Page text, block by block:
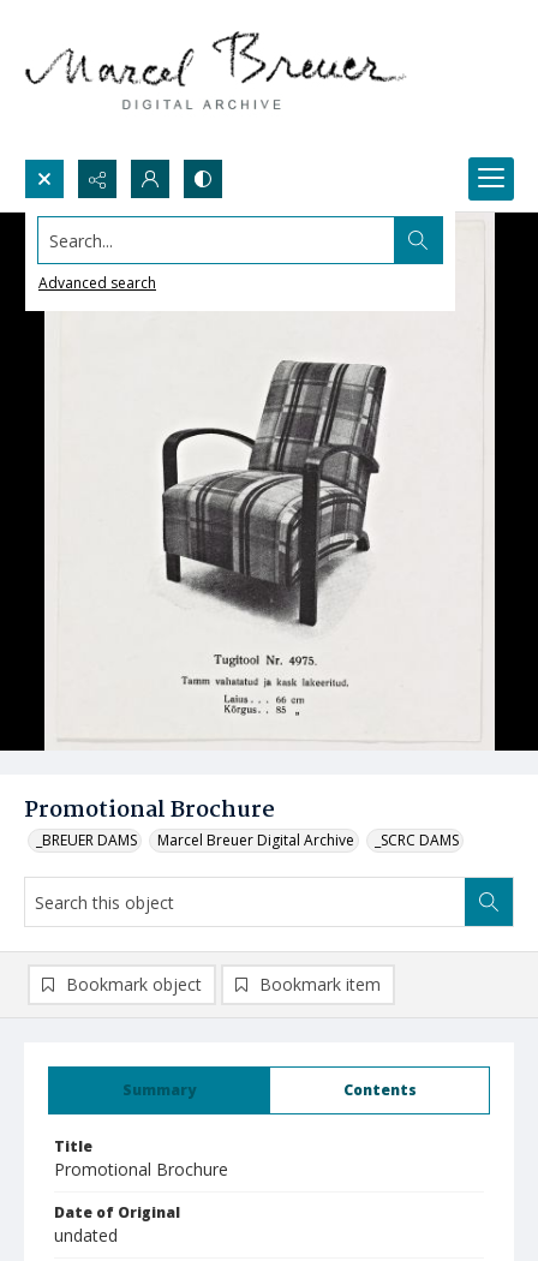
Search...
Advanced search
Promotional Brochure
_BREUER DAMS Marcel Breuer Digital Archive _SCRC DAMS
Summary Contents
Title
Promotional Brochure
Date of Original
undated
Bookmark object Bookmark item